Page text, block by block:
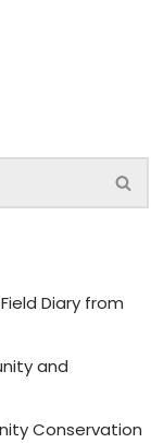
Diary from
and
Conservation